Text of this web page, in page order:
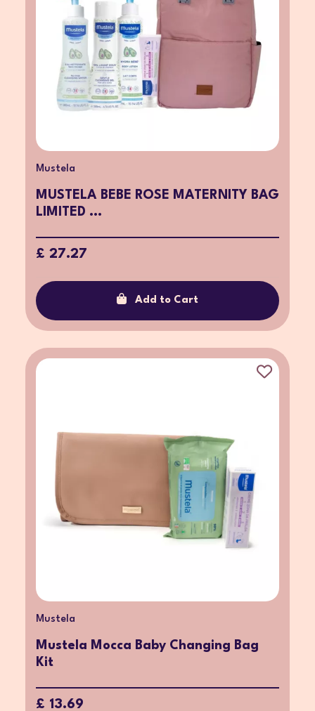
Mustela
MUSTELA BEBE ROSE MATERNITY BAG
LIMITED ...
£ 27.27
Add to Cart
Mustela
Mustela Mocca Baby Changing Bag
Kit
£ 13.69